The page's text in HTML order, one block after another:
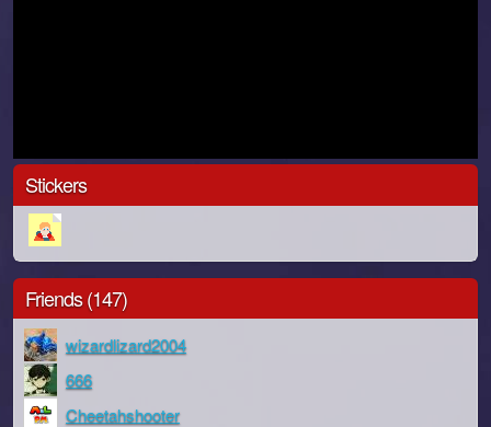
Stickers
Friends (147)
wizardlizard2004
666
Cheetahshooter